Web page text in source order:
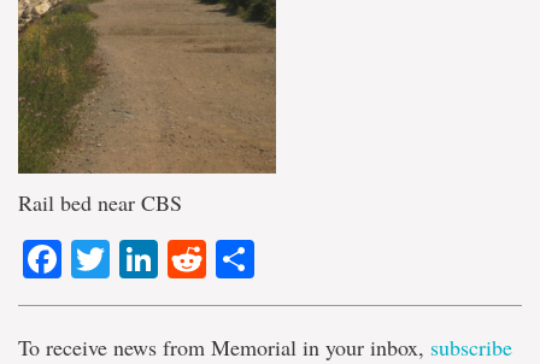
Rail bed near CBS
Facebook
TwitterLinkedIn
Reddit
To receive news from Memorial in your inbox, subscribe